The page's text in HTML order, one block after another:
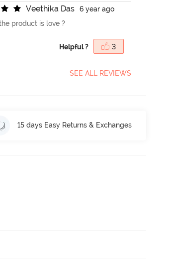
Veethika Das
6 year ago
product is love ?
Helpful ? 3
SEE ALL REVIEWS
15 days Easy Returns & Exchanges